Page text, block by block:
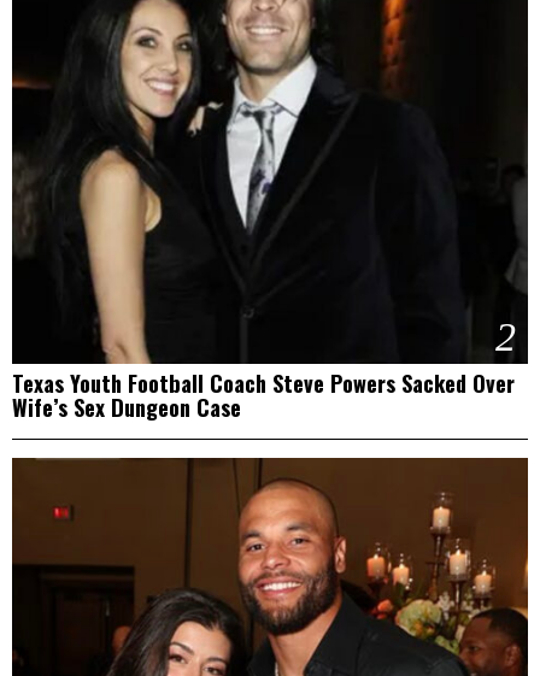
2
Texas Youth Football Coach Steve Powers Sacked Over
Wife’s Sex Dungeon Case